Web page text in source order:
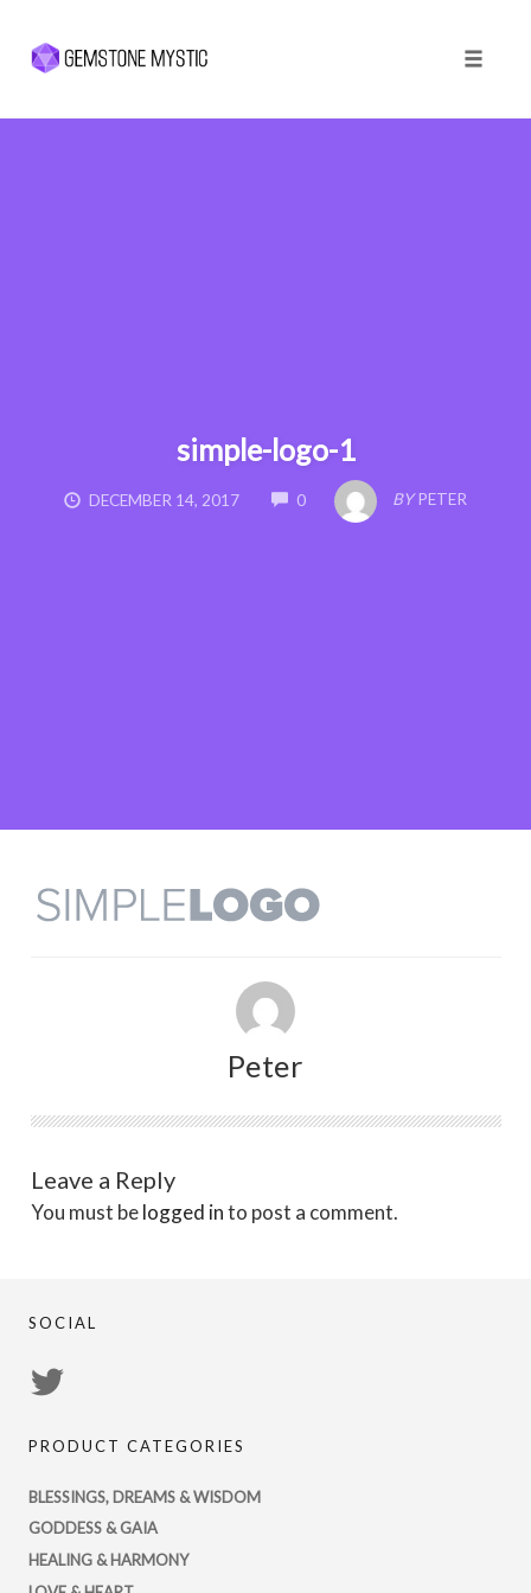
simple-logo-1
DECEMBER 14, 2017 0
COMMENTS
BY PETER
Peter
Leave a Reply
You must belogged into post a comment.
SOCIAL
profile
on
Twitter
PRODUCT CATEGORIES
BLESSINGS, DREAMS & WISDOM
GODDESS & GAIA
HEALING & HARMONY